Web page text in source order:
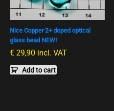
Nice Copper 2+ doped optical
glass bead NEW!
€ 29,90 incl. VAT
Add to cart